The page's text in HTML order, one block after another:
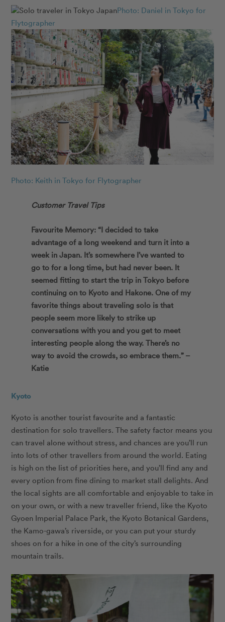
Photo: Daniel in Tokyo for
Flytographer
Photo: Keith in Tokyo for Flytographer
Customer Travel Tips
Favourite Memory: “I decided to take
advantage of a long weekend and turn it into a
week in Japan. It’s somewhere I’ve wanted to
go to for a long time, but had never been. It
seemed fitting to start the trip in Tokyo before
continuing on to Kyoto and Hakone. One of my
favorite things about traveling solo is that
people seem more likely to strike up
conversations with you and you get to meet
interesting people along the way. There’s no
way to avoid the crowds, so embrace them.” –
Katie
Kyoto
Kyoto is another tourist favourite and a fantastic
destination for solo travellers. The safety factor means you
can travel alone without stress, and chances are you’ll run
into lots of other travellers from around the world. Eating
is high on the list of priorities here, and you’ll find any and
every option from fine dining to market stall delights. And
the local sights are all comfortable and enjoyable to take in
on your own, or with a new traveller friend, like the Kyoto
Gyoen Imperial Palace Park, the Kyoto Botanical Gardens,
the Kamo-gawa’s riverside, or you can put your sturdy
shoes on for a hike in one of the city’s surrounding
mountain trails.